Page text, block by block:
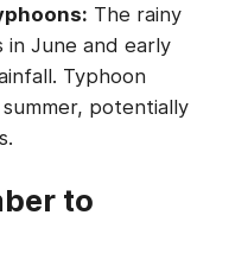
The rainy
in June and early
Typhoon
potentially
to